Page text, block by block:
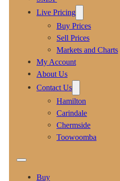
Live Pricing
Buy Prices
Sell Prices
Markets and Charts
My Account
About Us
Contact Us
Hamilton
Carindale
Chermside
Toowoomba
Buy